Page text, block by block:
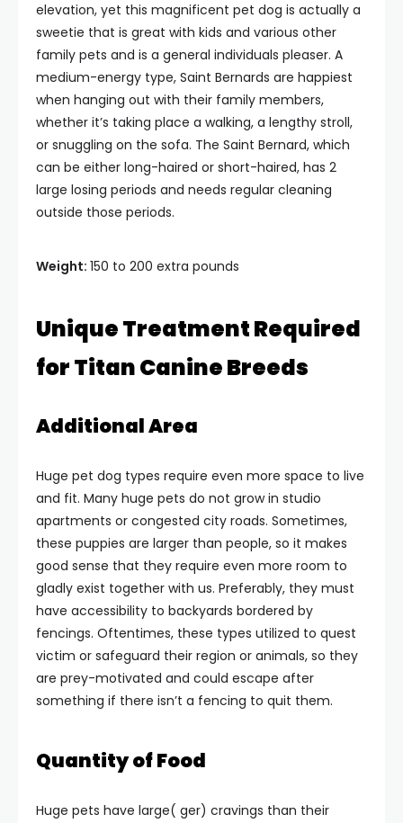
elevation, yet this magnificent pet dog is actually a
sweetie that is great with kids and various other
family pets and is a general individuals pleaser. A
medium-energy type, Saint Bernards are happiest
when hanging out with their family members,
whether it’s taking place a walking, a lengthy stroll,
or snuggling on the sofa. The Saint Bernard, which
can be either long-haired or short-haired, has 2
large losing periods and needs regular cleaning
outside those periods.
Weight: 150 to 200 extra pounds
Unique Treatment Required
for Titan Canine Breeds
Additional Area
Huge pet dog types require even more space to live
and fit. Many huge pets do not grow in studio
apartments or congested city roads. Sometimes,
these puppies are larger than people, so it makes
good sense that they require even more room to
gladly exist together with us. Preferably, they must
have accessibility to backyards bordered by
fencings. Oftentimes, these types utilized to quest
victim or safeguard their region or animals, so they
are prey-motivated and could escape after
something if there isn’t a fencing to quit them.
Quantity of Food
Huge pets have large( ger) cravings than their